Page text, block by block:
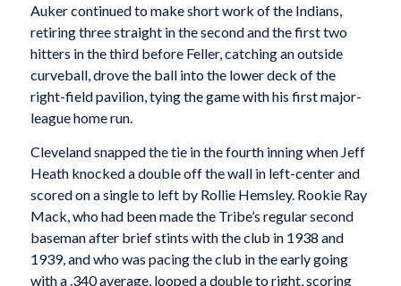
Auker continued to make short work of the Indians,
retiring three straight in the second and the first two
hitters in the third before Feller, catching an outside
curveball, drove the ball into the lower deck of the
right-field pavilion, tying the game with his first major-
league home run.
Cleveland snapped the tie in the fourth inning when Jeff
Heath knocked a double off the wall in left-center and
scored on a single to left by Rollie Hemsley. Rookie Ray
Mack, who had been made the Tribe’s regular second
baseman after brief stints with the club in 1938 and
1939, and who was pacing the club in the early going
with a .340 average, looped a double to right, scoring